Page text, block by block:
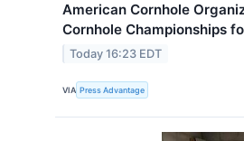
American Cornhole
Cornhole Championships
Today 16:23 EDT
VIA Press Advantage